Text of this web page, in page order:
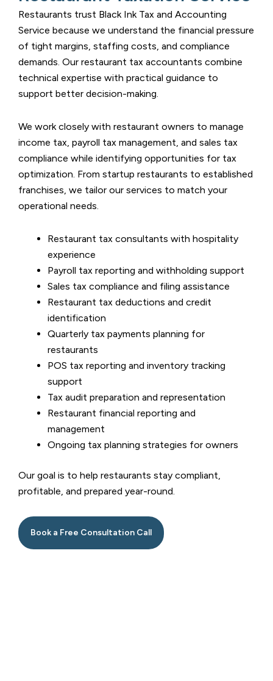
Restaurants trust Black Ink Tax and Accounting
Service because we understand the financial pressure
of tight margins, staffing costs, and compliance
demands. Our restaurant tax accountants combine
technical expertise with practical guidance to
support better decision-making.
We work closely with restaurant owners to manage
income tax, payroll tax management, and sales tax
compliance while identifying opportunities for tax
optimization. From startup restaurants to established
franchises, we tailor our services to match your
operational needs.
Restaurant tax consultants with hospitality
experience
Payroll tax reporting and withholding support
Sales tax compliance and filing assistance
Restaurant tax deductions and credit
identification
Quarterly tax payments planning for
restaurants
POS tax reporting and inventory tracking
support
Tax audit preparation and representation
Restaurant financial reporting and
management
Ongoing tax planning strategies for owners
Our goal is to help restaurants stay compliant,
profitable, and prepared year-round.
Book a Free Consultation Call